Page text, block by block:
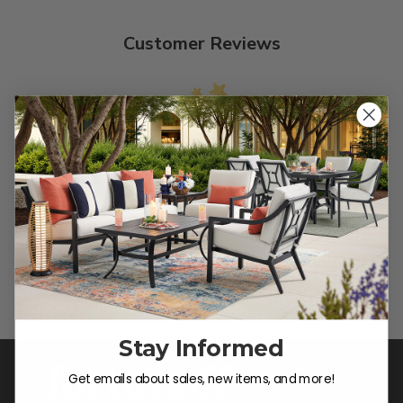
Customer Reviews
We’re looking for stars!
Let us know what you think
Be the first to write a review!
Stay Informed
Get emails about sales, new items, and more!